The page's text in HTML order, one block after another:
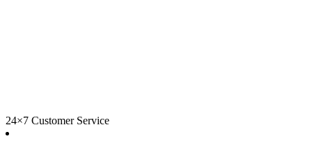
24×7 Customer Service